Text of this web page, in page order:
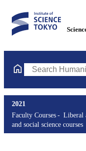
Search
2021
Faculty Courses
Liberal
and social science courses